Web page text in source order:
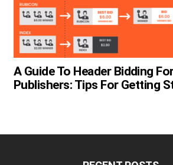
A Guide To Header Bidding
Publishers: Tips For Getting